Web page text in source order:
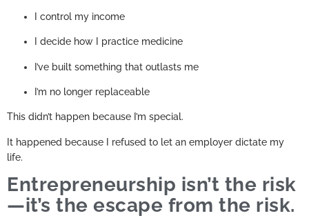
I control my income
I decide how I practice medicine
I’ve built something that outlasts me
I’m no longer replaceable
This didn’t happen because I’m special.
It happened because I refused to let an employer dictate my
life.
Entrepreneurship isn’t the risk
—it’s the escape from the risk.